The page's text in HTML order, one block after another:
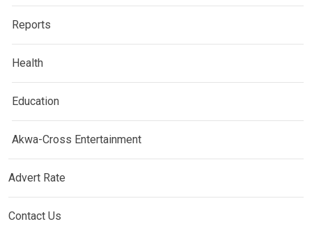
Reports
Health
Education
Akwa-Cross Entertainment
Advert Rate
Contact Us